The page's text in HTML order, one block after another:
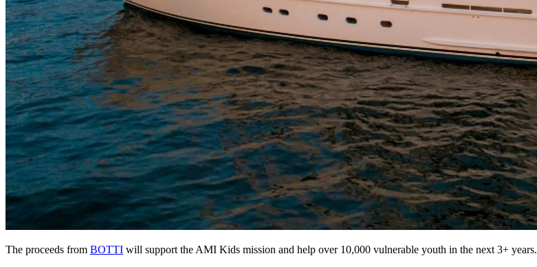
The proceeds from BOTTI will support the AMI Kids mission and help over 10,000 vulnerable youth in the next 3+ years.